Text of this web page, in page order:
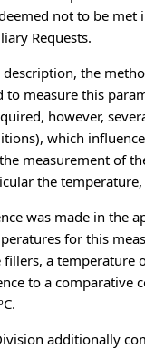
not to be met
Requests.
the
to measure this
however,
which
measurement of
the
was made in the
for this
a temperature
to a comparative
additionally